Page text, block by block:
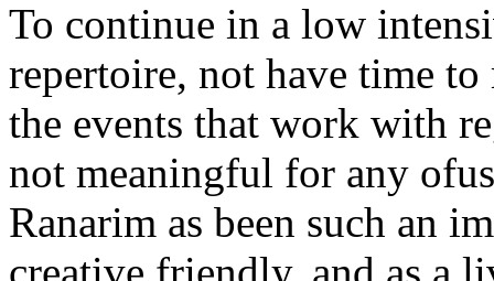
To continue in a low
repertoire, not have time
the events that work with
not meaningful for any
Ranarim as been such an
creative,friendly, and as a